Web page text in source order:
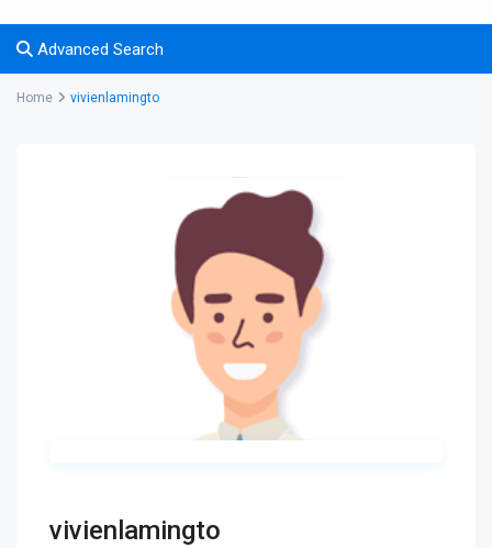
Advanced Search
Home vivienlamingto
vivienlamingto